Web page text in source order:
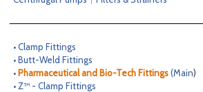
CO.INFO
• Clamp Fittings
• Butt-Weld Fittings
•Pharmaceutical and Bio-Tech Fittings(Main)
• Z™ - Clamp Fittings